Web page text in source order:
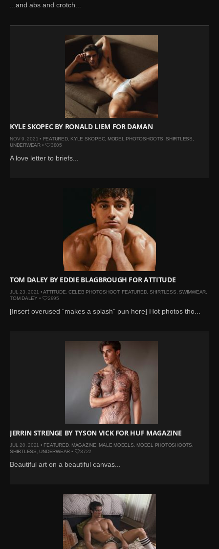
...and abs and crotch...
KYLE SKOPEC BY RONALD LIEM FOR DAMAN
NOV 9, 2021 • FEATURED, KYLE SKOPEC, MODEL PHOTOSHOOTS SHIRTLESS
UNDERWEAR• 3805
A love letter to briefs...
TOM DALEY BY EDDIE BLAGBROUGH FOR ATTITUDE
JUL 23, 2021 •ATTITUDE CELEB PHOTOSHOOT, FEATURED, SHIRTLESS SWIMWEAR
TOM DALEY • 2995
[Insert overused “makes a splash” pun here] Hot photos tho...
JERRIN STRENGE BY TYSON VICK FOR HUF MAGAZINE
JUL 20, 2021 • FEATURED, MAGAZINE MALE MODELS MODEL PHOTOSHOOTS
SHIRTLESS
UNDERWEAR • 3722
Beautiful art on a beautiful canvas...